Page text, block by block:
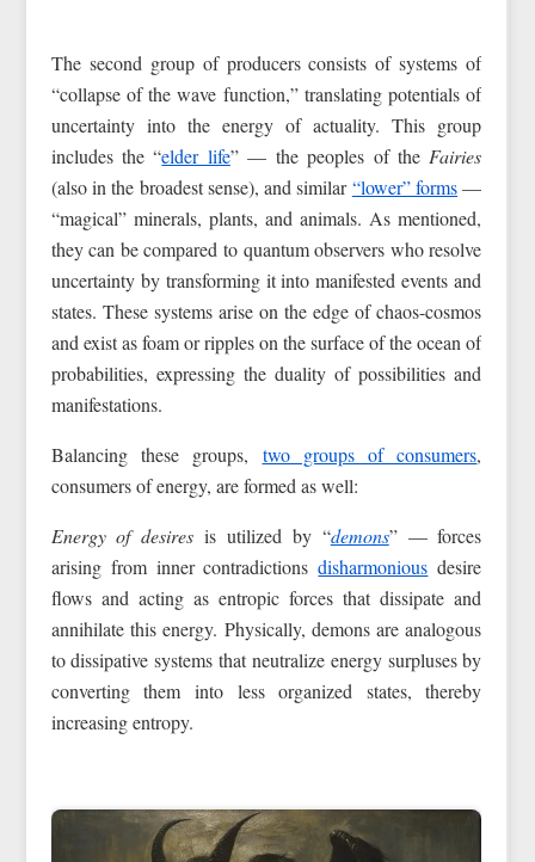
The second group of producers consists of systems of
“collapse of the wave function,” translating potentials of
uncertainty into the energy of actuality. This group
includes the “elder life” — the peoples of the Fairies
(also in the broadest sense), and similar“lower” forms—
“magical” minerals, plants, and animals. As mentioned,
they can be compared to quantum observers who resolve
uncertainty by transforming it into manifested events and
states. These systems arise on the edge of chaos-cosmos
and exist as foam or ripples on the surface of the ocean of
probabilities, expressing the duality of possibilities and
manifestations.
Balancing these groups, two groups of consumers,
consumers of energy, are formed as well:
Energy of desires is utilized by “demons” — forces
arising from inner contradictionsdisharmonious desire
flows and acting as entropic forces that dissipate and
annihilate this energy. Physically, demons are analogous
to dissipative systems that neutralize energy surpluses by
converting them into less organized states, thereby
increasing entropy.